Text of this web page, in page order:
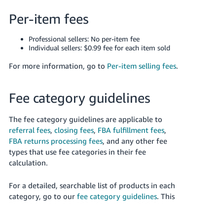
Per-item fees
Professional sellers: No per-item fee
Individual sellers: $0.99 fee for each item sold
For more information, go to Per-item selling fees.
Fee category guidelines
The fee category guidelines are applicable to
referral fees, closing fees, FBA fulfillment fees,
FBA returns processing fees, and any other fee
types that use fee categories in their fee
calculation.
For a detailed, searchable list of products in each
category, go to our fee category guidelines. This